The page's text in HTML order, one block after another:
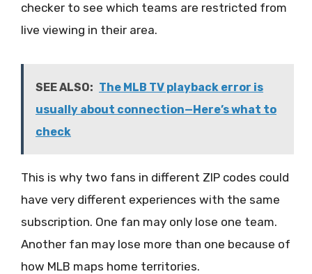
checker to see which teams are restricted from
live viewing in their area.
SEE ALSO: The MLB TV playback error is
usually about connection—Here’s what to
check
This is why two fans in different ZIP codes could
have very different experiences with the same
subscription. One fan may only lose one team.
Another fan may lose more than one because of
how MLB maps home territories.